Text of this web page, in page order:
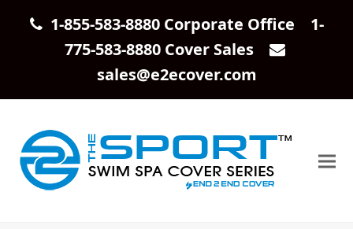
1-855-583-8880 Corporate Office 1-
775-583-8880 Cover Sales
sales@e2ecover.com